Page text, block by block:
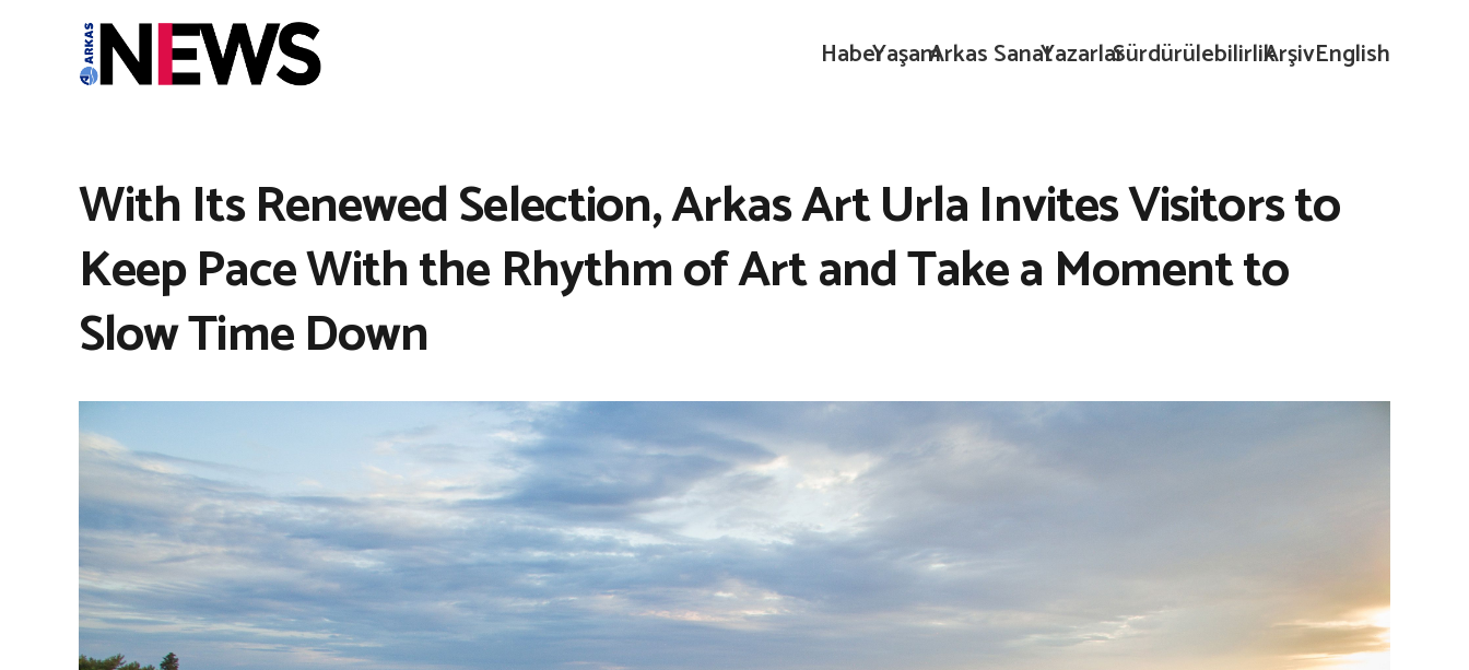
HaberYaşamArkas SanatYazarlarSürdürülebilirlikArşivEnglish
With Its Renewed Selection, Arkas Art Urla Invites Visitors to
Keep Pace With the Rhythm of Art and Take a Moment to
Slow Time Down